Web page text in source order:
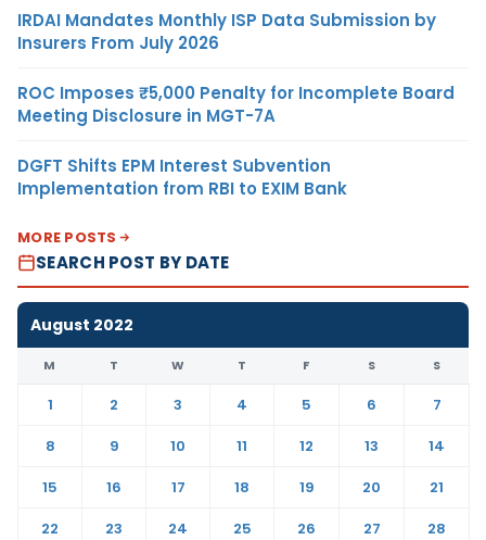
IRDAI Mandates Monthly ISP Data Submission by
Insurers From July 2026
ROC Imposes ₹5,000 Penalty for Incomplete Board
Meeting Disclosure in MGT-7A
DGFT Shifts EPM Interest Subvention
Implementation from RBI to EXIM Bank
MORE POSTS
SEARCH POST BY DATE
August 2022
M T W T F S S
1 2 3 4 5 6
7
8
9 10 11 12 13
14
15
16 17 18 19 20
21
22
23 24 25 26 27
28